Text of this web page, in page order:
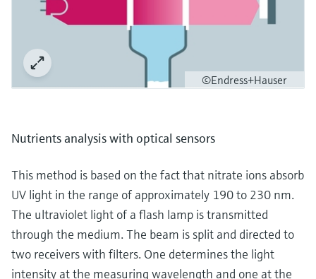
©Endress+Hauser
Nutrients analysis with optical sensors
This method is based on the fact that nitrate ions absorb
UV light in the range of approximately 190 to 230 nm.
The ultraviolet light of a flash lamp is transmitted
through the medium. The beam is split and directed to
two receivers with filters. One determines the light
intensity at the measuring wavelength and one at the